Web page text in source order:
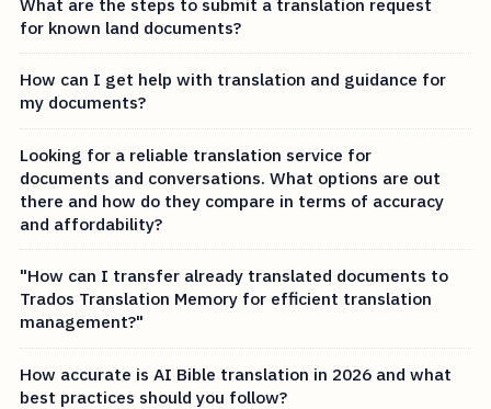
for known land documents?
How can I get help with translation and guidance for
my documents?
Looking for a reliable translation service for
documents and conversations. What options are out
there and how do they compare in terms of accuracy
and affordability?
"How can I transfer already translated documents to
Trados Translation Memory for efficient translation
management?"
How accurate is AI Bible translation in 2026 and what
best practices should you follow?